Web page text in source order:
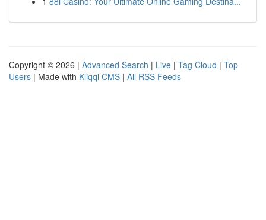
Copyright © 2026 | Advanced Search | Live | Tag Cloud | Top
Users | Made with Kliqqi CMS | All RSS Feeds